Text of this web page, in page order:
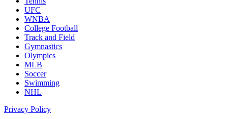
UFC
WNBA
College Football
Track and Field
Gymnastics
Olympics
MLB
Soccer
Swimming
NHL
Privacy Policy